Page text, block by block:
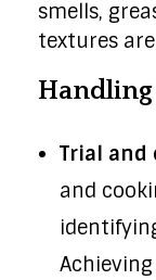
smells,
textures
Trial and
and